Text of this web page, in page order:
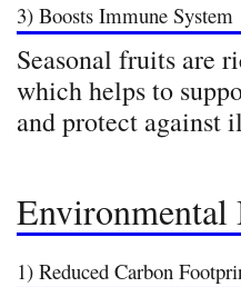
3) Boosts Immune System
Seasonal fruits are
which helps to
and protect against
Environmental
1) Reduced Carbon